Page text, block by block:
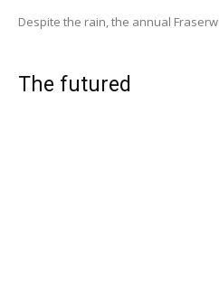
Despite the rain, the annual
The futured